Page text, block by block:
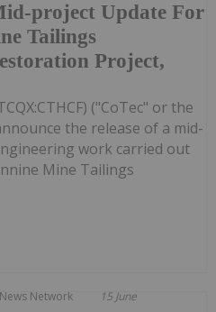
project Update For
Tailings
Project,
("CoTec" or the
the release of a mid-
work carried out
Mine Tailings
Network 15 June